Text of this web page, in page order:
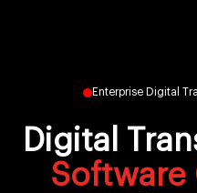
Enterprise Digital
Digital
Software